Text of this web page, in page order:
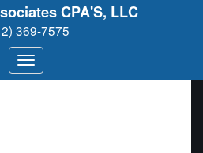
CPA'S, LLC
369-7575